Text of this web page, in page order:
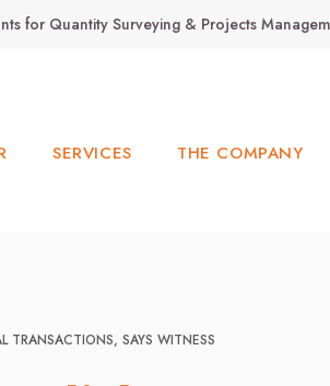
for Quantity Surveying & Projects
SERVICES THE COMPANY
TRANSACTIONS, SAYS WITNESS